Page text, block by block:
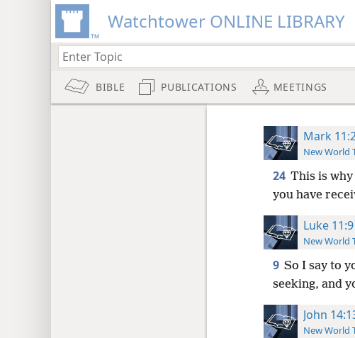
Watchtower ONLINE LIBRARY
BIBLE PUBLICATIONS MEETINGS
Mark
New World
24 This is
you have
Luke 11:9
New World
9 So I say to
seeking, and
John
New World